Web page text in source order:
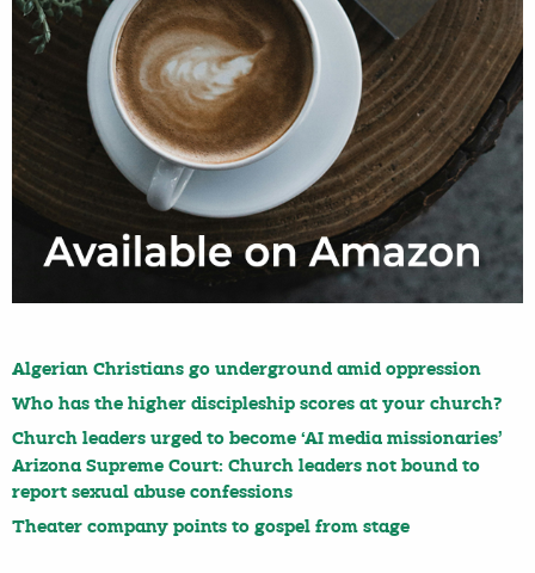
Algerian Christians go underground amid oppression
Who has the higher discipleship scores at your church?
Church leaders urged to become ‘AI media missionaries’
Arizona Supreme Court: Church leaders not bound to
report sexual abuse confessions
Theater company points to gospel from stage